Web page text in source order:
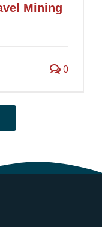
Mining
0